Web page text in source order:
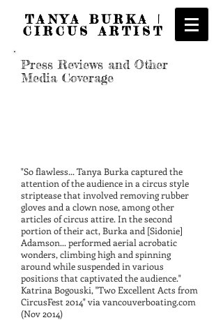
TANYA BURKA |
CIRCUS ARTIST
Press Reviews and Other
Media Coverage
"So flawless... Tanya Burka captured the
attention of the audience in a circus style
striptease that involved removing rubber
gloves and a clown nose, among other
articles of circus attire. In the second
portion of their act, Burka and [Sidonie]
Adamson... performed aerial acrobatic
wonders, climbing high and spinning
around while suspended in various
positions that captivated the audience."
Katrina Bogouski, "Two Excellent Acts from
CircusFest 2014" via vancouverboating.com
(Nov 2014)